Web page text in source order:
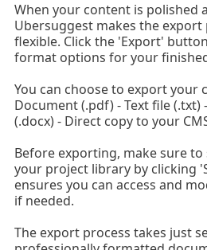
When your content is polished
Ubersuggest makes the export
flexible. Click the 'Export'
format options for your
You can choose to export your
Document (.pdf) - Text file
(.docx) - Direct copy to your
Before exporting, make sure
your project library by clicking
ensures you can access and
if needed.
The export process takes just